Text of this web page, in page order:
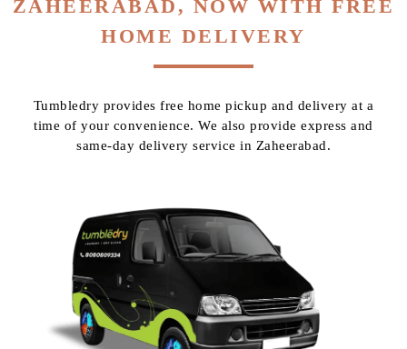
ZAHEERABAD, NOW WITH FREE
HOME DELIVERY
Tumbledry provides free home pickup and delivery at a
time of your convenience. We also provide express and
same-day delivery service in Zaheerabad.